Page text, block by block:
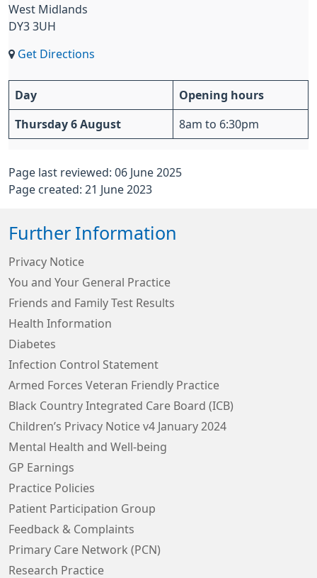
West Midlands
DY3 3UH
Get Directions
Day Opening hours
Thursday 6 August 8am to 6:30pm
Page last reviewed: 06 June 2025
Page created: 21 June 2023
Further Information
Privacy Notice
You and Your General Practice
Friends and Family Test Results
Health Information
Diabetes
Infection Control Statement
Armed Forces Veteran Friendly Practice
Black Country Integrated Care Board (ICB)
Children’s Privacy Notice v4 January 2024
Mental Health and Well-being
GP Earnings
Practice Policies
Patient Participation Group
Feedback & Complaints
Primary Care Network (PCN)
Research Practice